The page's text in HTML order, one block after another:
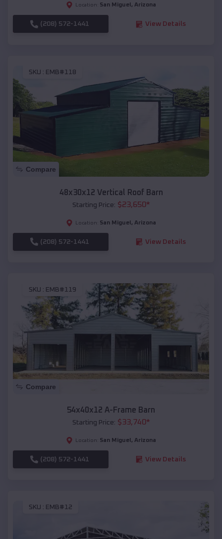
Location: San Miguel , Arizona
(208) 572-1441 View Details
SKU : EMB#118
Compare
48x30x12 Vertical Roof Barn
Starting Price: $23,650*
Location: San Miguel , Arizona
(208) 572-1441 View Details
SKU : EMB#119
Compare
54x40x12 A-Frame Barn
Starting Price: $33,740*
Location: San Miguel , Arizona
(208) 572-1441 View Details
SKU : EMB#12